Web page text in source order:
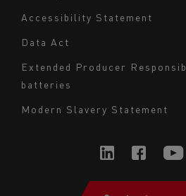
bas
de
page
-
Milieu
Accessibility Statement
Data Act
Extended Producer
batteries
Modern Slavery Statement